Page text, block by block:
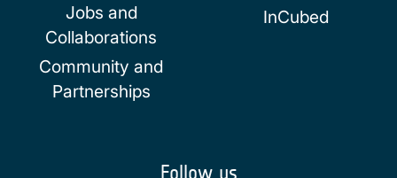
Jobs and
Collaborations
Community and
Partnerships
InCubed
Follow us